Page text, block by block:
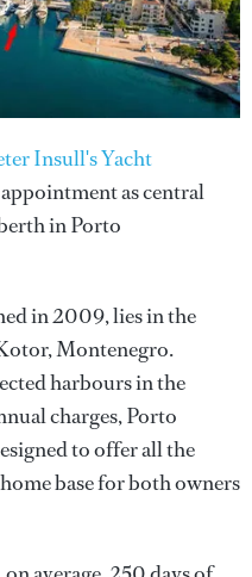
Insull's Yacht
as central
in Porto
in 2009, lies in the
Montenegro.
harbours in the
charges, Porto
to offer all the
base for both owners